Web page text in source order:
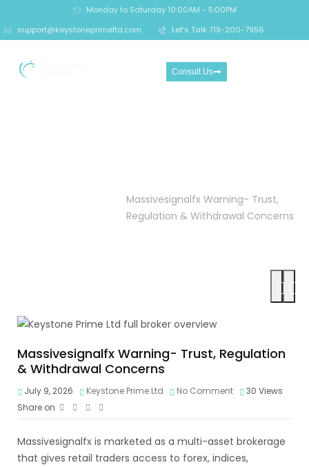
Monday to Saturday 10:00AM - 5:00PM
support@keystoneprimeltd.com
Let's Talk 719-200-7956
Consult Us
Massivesignalfx Warning- Trust,
Regulation & Withdrawal Concerns
Massivesignalfx Warning- Trust, Regulation
& Withdrawal Concerns
July 9, 2026 Keystone Prime Ltd No Comment 30 Views
Share on
Massivesignalfx is marketed as a multi-asset brokerage
that gives retail traders access to forex, indices,